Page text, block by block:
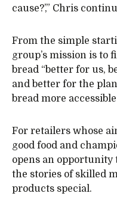
cause?’,” Chris
From the simple
group’s mission is to
bread “better for us,
and better for the
bread more
For retailers whose
good food and
opens an opportunity
the stories of skilled
products special.